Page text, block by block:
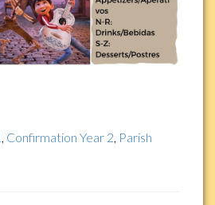
, Confirmation Year 2, Parish